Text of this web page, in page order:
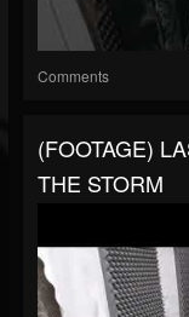
Comments
(FOOTAGE)
THE STORM